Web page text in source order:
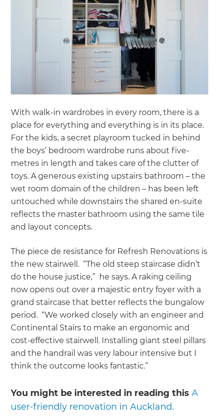
With walk-in wardrobes in every room, there is a
place for everything and everything is in its place.
For the kids, a secret playroom tucked in behind
the boys’ bedroom wardrobe runs about five-
metres in length and takes care of the clutter of
toys. A generous existing upstairs bathroom – the
wet room domain of the children – has been left
untouched while downstairs the shared en-suite
reflects the master bathroom using the same tile
and layout concepts.
The piece de resistance for Refresh Renovations is
the new stairwell. “The old steep staircase didn’t
do the house justice,” he says. A raking ceiling
now opens out over a majestic entry foyer with a
grand staircase that better reflects the bungalow
period. “We worked closely with an engineer and
Continental Stairs to make an ergonomic and
cost-effective stairwell. Installing giant steel pillars
and the handrail was very labour intensive but I
think the outcome looks fantastic.”
You might be interested in reading thisA
user-friendly renovation in Auckland.